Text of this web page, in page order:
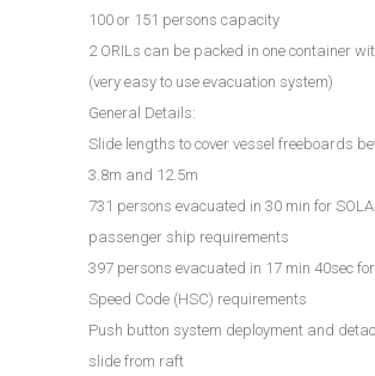
100 or 151 persons capacity
2 ORILs can be packed in one container
(very easy to use evacuation system)
General Details:
Slide lengths to cover vessel freeboards
3.8m and 12.5m
731 persons evacuated in 30 min for
passenger ship requirements
397 persons evacuated in 17 min 40sec
Speed Code (HSC) requirements
Push button system deployment and
slide from raft